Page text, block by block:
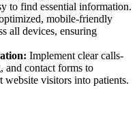
to find essential information.
mobile-friendly
all devices, ensuring
Implement clear calls-
and contact forms to
website visitors into patients.